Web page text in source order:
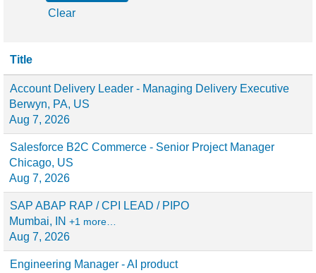
Clear
Title
Account Delivery Leader - Managing Delivery Executive
Berwyn, PA, US
Aug 7, 2026
Salesforce B2C Commerce - Senior Project Manager
Chicago, US
Aug 7, 2026
SAP ABAP RAP / CPI LEAD / PIPO
Mumbai, IN +1 more…
Aug 7, 2026
Engineering Manager - AI product